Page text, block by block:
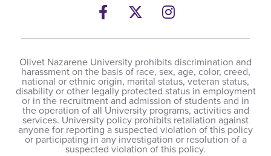
Facebook
TwitterInstagram
Olivet Nazarene University prohibits discrimination and
harassment on the basis of race, sex, age, color, creed,
national or ethnic origin, marital status, veteran status,
disability or other legally protected status in employment
or in the recruitment and admission of students and in
the operation of all University programs, activities and
services. University policy prohibits retaliation against
anyone for reporting a suspected violation of this policy
or participating in any investigation or resolution of a
suspected violation of this policy.